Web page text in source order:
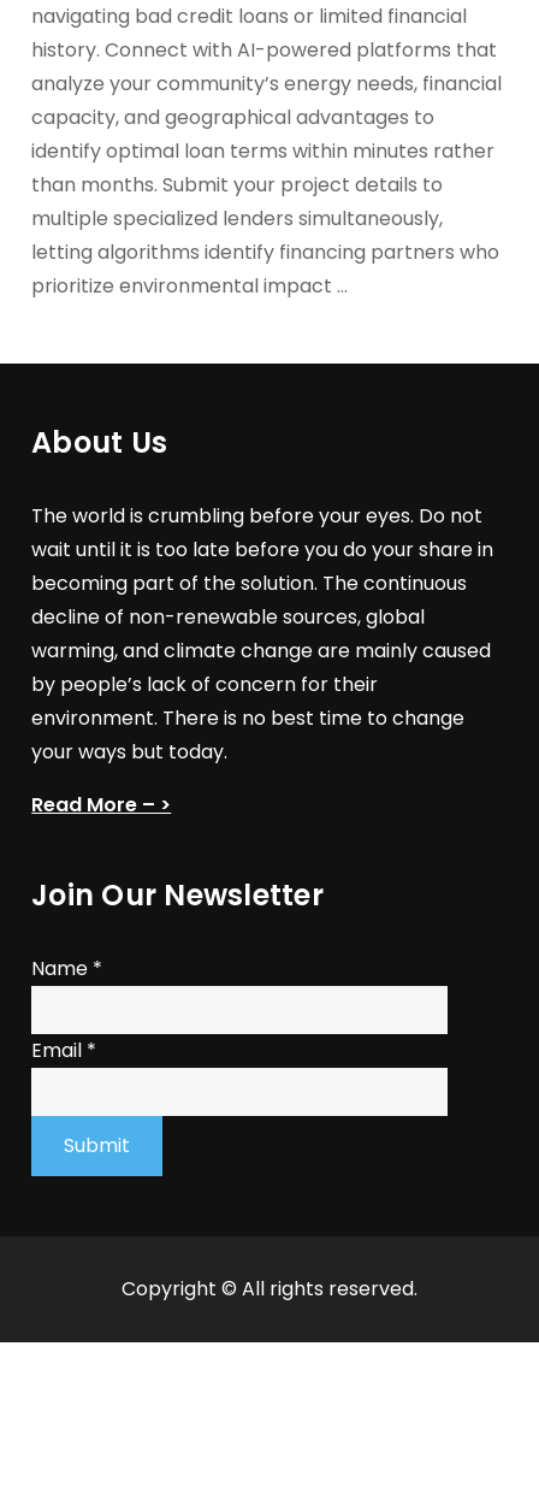
navigating bad credit loans or limited financial
history. Connect with AI-powered platforms that
analyze your community’s energy needs, financial
capacity, and geographical advantages to
identify optimal loan terms within minutes rather
than months. Submit your project details to
multiple specialized lenders simultaneously,
letting algorithms identify financing partners who
prioritize environmental impact …
About Us
The world is crumbling before your eyes. Do not
wait until it is too late before you do your share in
becoming part of the solution. The continuous
decline of non-renewable sources, global
warming, and climate change are mainly caused
by people’s lack of concern for their
environment. There is no best time to change
your ways but today.
Read More – >
Join Our Newsletter
Name *
Email *
Submit
Copyright © All rights reserved.